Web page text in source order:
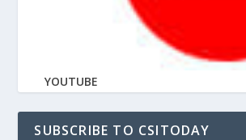
YOUTUBE
SUBSCRIBE TO CSITODAY